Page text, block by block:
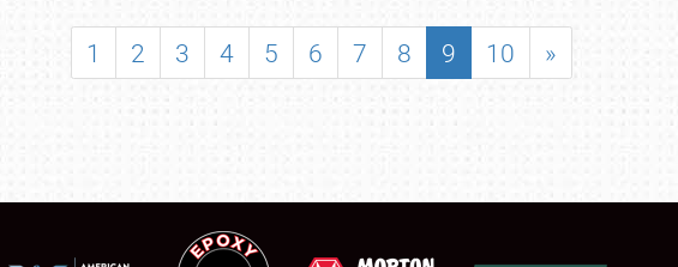
SHOWFIELD
LODGING
NEWS
1 2 3 4 5 6 7 8 9 10 »